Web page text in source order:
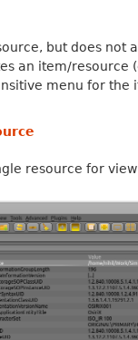
but does not
an item/resource
menu for the
resource for